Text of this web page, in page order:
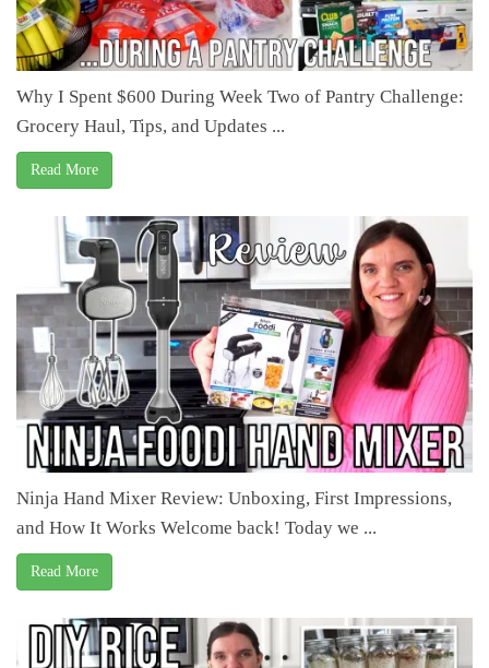
Why I Spent $600 During Week Two of Pantry Challenge:
Grocery Haul, Tips, and Updates ...
Read More
Ninja Hand Mixer Review: Unboxing, First Impressions,
and How It Works Welcome back! Today we ...
Read More